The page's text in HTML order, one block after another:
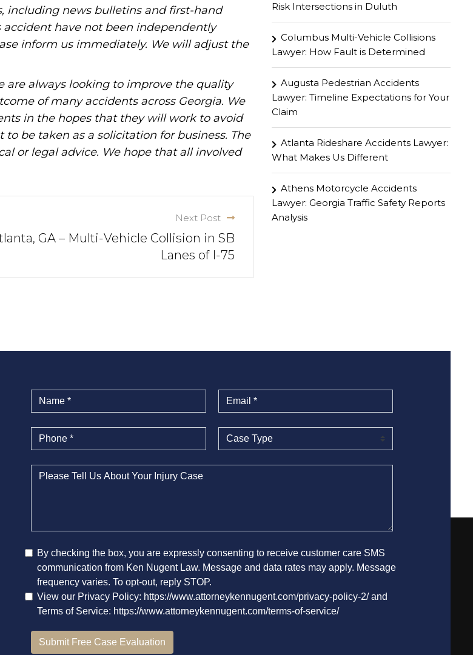
including news bulletins and first-hand
have not been independently
inform us immediately. We will adjust the
are always looking to improve the quality
of many accidents across Georgia. We
in the hopes that they will work to avoid
be taken as a solicitation for business. The
or legal advice. We hope that all involved
Next Post
GA – Multi-Vehicle Collision in SB
Lanes of I-75
Risk Intersections in Duluth
Columbus Multi-Vehicle Collisions
Lawyer: How Fault is Determined
Augusta Pedestrian Accidents
Lawyer: Timeline Expectations for Your
Claim
Atlanta Rideshare Accidents Lawyer:
What Makes Us Different
Athens Motorcycle Accidents
Lawyer: Georgia Traffic Safety Reports
Analysis